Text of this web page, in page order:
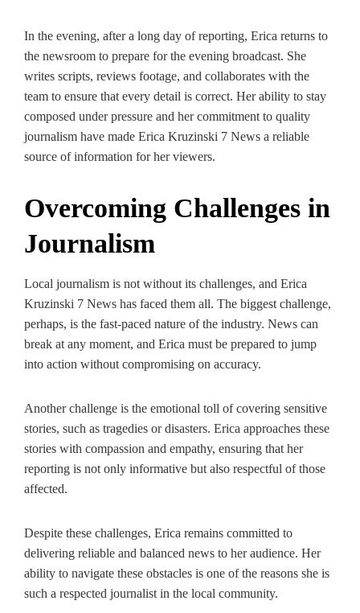
In the evening, after a long day of reporting, Erica returns to
the newsroom to prepare for the evening broadcast. She
writes scripts, reviews footage, and collaborates with the
team to ensure that every detail is correct. Her ability to stay
composed under pressure and her commitment to quality
journalism have made Erica Kruzinski 7 News a reliable
source of information for her viewers.
Overcoming Challenges in
Journalism
Local journalism is not without its challenges, and Erica
Kruzinski 7 News has faced them all. The biggest challenge,
perhaps, is the fast-paced nature of the industry. News can
break at any moment, and Erica must be prepared to jump
into action without compromising on accuracy.
Another challenge is the emotional toll of covering sensitive
stories, such as tragedies or disasters. Erica approaches these
stories with compassion and empathy, ensuring that her
reporting is not only informative but also respectful of those
affected.
Despite these challenges, Erica remains committed to
delivering reliable and balanced news to her audience. Her
ability to navigate these obstacles is one of the reasons she is
such a respected journalist in the local community.